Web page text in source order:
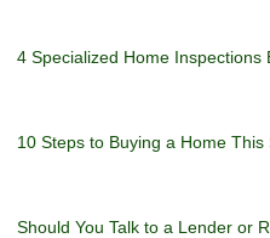
4 Specialized Home Inspections
10 Steps to Buying a Home This
Should You Talk to a Lender or